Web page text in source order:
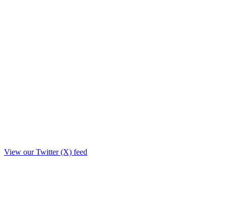
View our Twitter (X) feed